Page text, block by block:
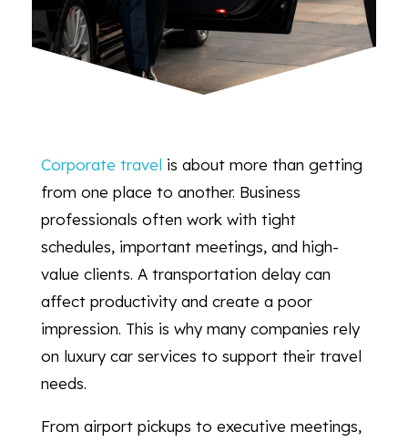
Corporate travel is about more than getting
from one place to another. Business
professionals often work with tight
schedules, important meetings, and high-
value clients. A transportation delay can
affect productivity and create a poor
impression. This is why many companies rely
on luxury car services to support their travel
needs.
From airport pickups to executive meetings,